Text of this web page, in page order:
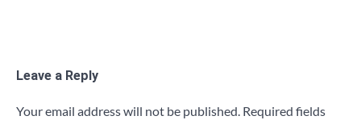
Leave a Reply
Your email address will not be published. Required fields